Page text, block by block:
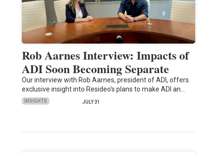
Rob Aarnes Interview: Impacts of
ADI Soon Becoming Separate
Our interview with Rob Aarnes, president of ADI, offers
exclusive insight into Resideo's plans to make ADI an…
INSIGHTS JULY 31